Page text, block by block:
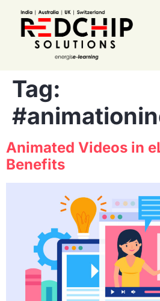
Tag:
Animated Videos in
Benefits